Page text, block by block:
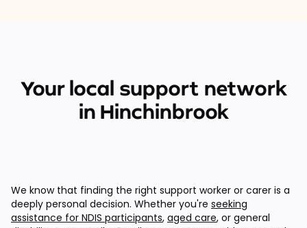
Your local support network
in Hinchinbrook
We know that finding the right support worker or carer is a
deeply personal decision. Whether you're seeking
assistance for NDIS participants, aged care, or general